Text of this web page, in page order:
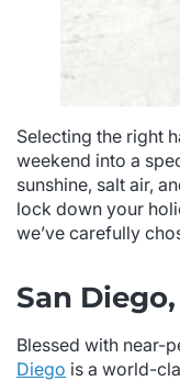
Selecting the right
weekend into a
sunshine, salt air,
lock down your
we’ve carefully
San
Blessed with near-
Diego is a world-